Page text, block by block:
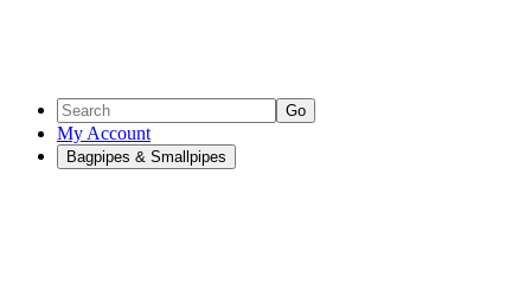
Go
My Account
Bagpipes & Smallpipes